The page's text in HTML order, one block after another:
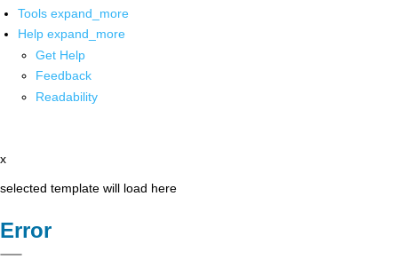
Tools expand_more
Help expand_more
Get Help
Feedback
Readability
x
selected template will load here
Error